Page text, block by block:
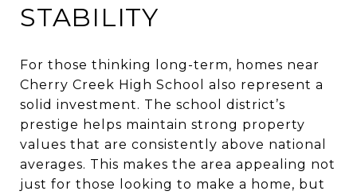
STABILITY
For those thinking long-term, homes near
Cherry Creek High School also represent a
solid investment. The school district’s
prestige helps maintain strong property
values that are consistently above national
averages. This makes the area appealing not
just for those looking to make a home, but